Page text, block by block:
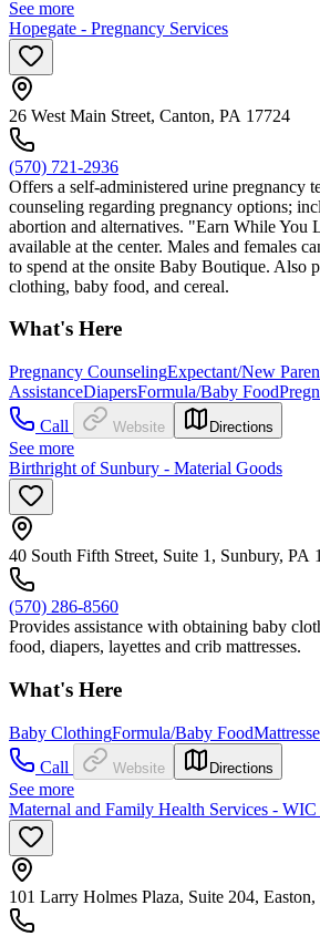
See more
Hopegate - Pregnancy Services
26 West Main Street, Canton, PA 17724
(570) 721-2936
Offers a self-administered urine pregnancy
counseling regarding pregnancy options;
abortion and alternatives. "Earn While You
available at the center. Males and females
to spend at the onsite Baby Boutique. Also
clothing, baby food, and cereal.
What's Here
Pregnancy CounselingExpectant/New
AssistanceDiapersFormula/Baby Food
Call
Website Directions
See more
Birthright of Sunbury - Material Goods
40 South Fifth Street, Suite 1, Sunbury, PA
(570) 286-8560
Provides assistance with obtaining baby
food, diapers, layettes and crib mattresses.
What's Here
Baby ClothingFormula/Baby Food
Call
Website Directions
See more
Maternal and Family Health Services -
101 Larry Holmes Plaza, Suite 204,